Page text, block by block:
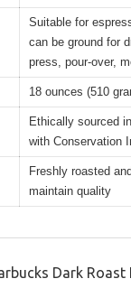
Suitable for
can be ground for
press, pour-over,
18 ounces (510
Ethically sourced
with Conservation
Freshly roasted
maintain quality
Dark Roast